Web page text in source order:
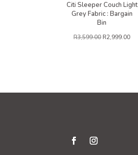
Citi Sleeper Couch Light
Grey Fabric : Bargain
Bin
R3,599.00 R2,999.00